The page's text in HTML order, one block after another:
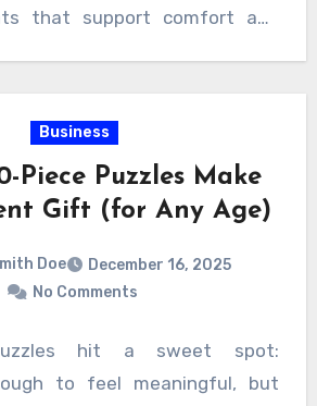
that support comfort and
living.
Business
Piece Puzzles Make
Gift (for Any Age)
Doe
December 16, 2025
No Comments
hit a sweet spot:
to feel meaningful, but